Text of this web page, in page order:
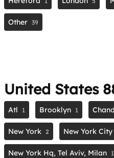
Other 39
United States
Atl 1 Brooklyn 1
New York 2 New York City
New York Hq, Tel Aviv, Milan 1